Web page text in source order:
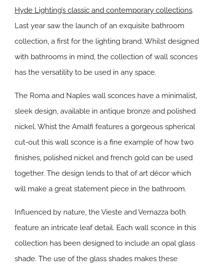
Hyde Lighting’s classic and contemporary collections.
Last year saw the launch of an exquisite bathroom
collection, a first for the lighting brand. Whilst designed
with bathrooms in mind, the collection of wall sconces
has the versatility to be used in any space.
The Roma and Naples wall sconces have a minimalist,
sleek design, available in antique bronze and polished
nickel. Whist the Amalfi features a gorgeous spherical
cut-out this wall sconce is a fine example of how two
finishes, polished nickel and french gold can be used
together. The design lends to that of art décor which
will make a great statement piece in the bathroom.
Influenced by nature, the Vieste and Vernazza both
feature an intricate leaf detail. Each wall sconce in this
collection has been designed to include an opal glass
shade. The use of the glass shades makes these